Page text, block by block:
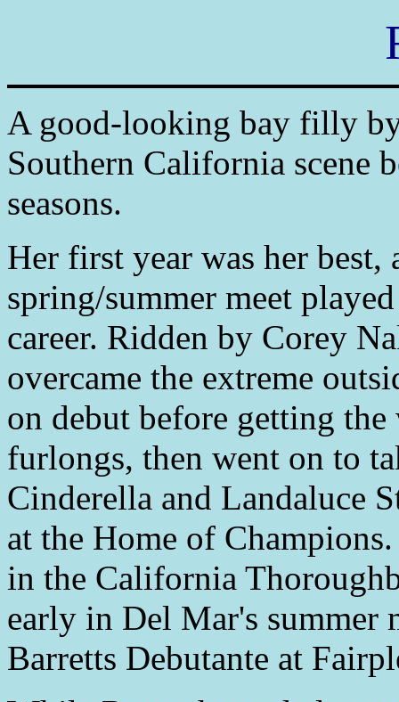
A good-looking bay filly
Southern California scene
seasons.
Her first year was her
spring/summer meet
career. Ridden by Corey
overcame the extreme
on debut before getting
furlongs, then went on to
Cinderella and Landaluce
at the Home of
in the California
early in Del Mar's summer
Barretts Debutante at